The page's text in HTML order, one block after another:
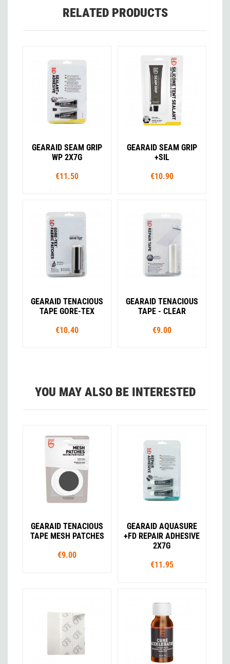
RELATED PRODUCTS
GEARAID SEAM GRIP
WP 2X7G
€11.50
GEARAID SEAM GRIP
+SIL
€10.90
GEARAID TENACIOUS
TAPE GORE-TEX
€10.40
GEARAID TENACIOUS
TAPE - CLEAR
€9.00
YOU MAY ALSO BE INTERESTED
GEARAID TENACIOUS
TAPE MESH PATCHES
€9.00
GEARAID AQUASURE
+FD REPAIR ADHESIVE
2X7G
€11.95